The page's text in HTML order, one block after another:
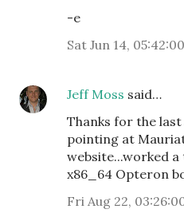
-e
Sat Jun 14,
Jeff Moss said…
Thanks for the
pointing at
website...worked
x86_64 Opteron
Fri Aug 22,